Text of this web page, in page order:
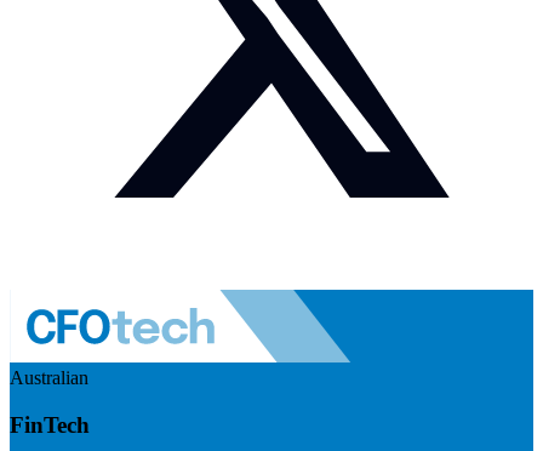
Australian
FinTech